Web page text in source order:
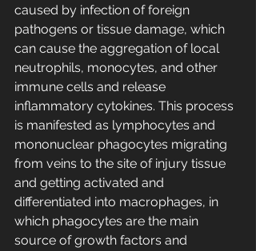
caused by infection of foreign
pathogens or tissue damage, which
can cause the aggregation of local
neutrophils, monocytes, and other
immune cells and release
inflammatory cytokines. This process
is manifested as lymphocytes and
mononuclear phagocytes migrating
from veins to the site of injury tissue
and getting activated and
differentiated into macrophages, in
which phagocytes are the main
source of growth factors and